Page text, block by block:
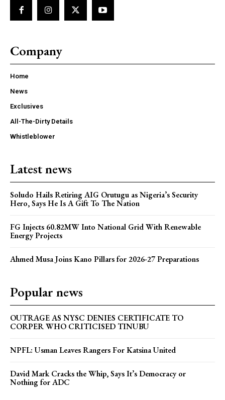
Company
Home
News
Exclusives
All-The-Dirty Details
Whistleblower
Latest news
Soludo Hails Retiring AIG Orutugu as Nigeria’s Security
Hero, Says He Is A Gift To The Nation
FG Injects 60.82MW Into National Grid With Renewable
Energy Projects
Ahmed Musa Joins Kano Pillars for 2026-27 Preparations
Popular news
OUTRAGE AS NYSC DENIES CERTIFICATE TO
CORPER WHO CRITICISED TINUBU
NPFL: Usman Leaves Rangers For Katsina United
David Mark Cracks the Whip, Says It’s Democracy or
Nothing for ADC